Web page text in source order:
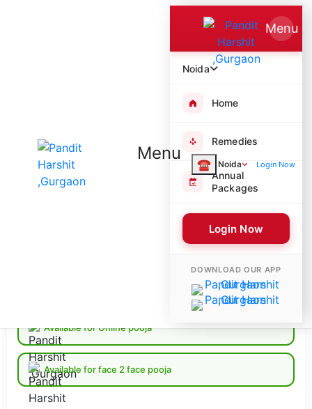
☎ Noida Login Now
Menu
Menu
Noida
Home
Remedies
Annual
Packages
Login Now
DOWNLOAD OUR APP
3229 Poojas Performed
Available for Online pooja
Available for face 2 face pooja